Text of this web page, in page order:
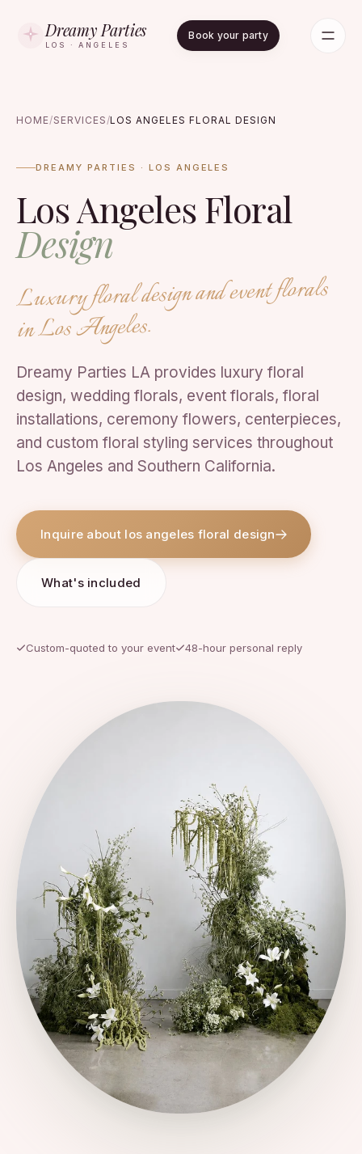
Dreamy Parties
LOS · ANGELES
Book your party
HOME/SERVICES/LOS ANGELES FLORAL DESIGN
DREAMY PARTIES · LOS ANGELES
Los Angeles Floral
Design
Luxury floral design and event florals
in Los Angeles.
Dreamy Parties LA provides luxury floral
design, wedding florals, event florals, floral
installations, ceremony flowers, centerpieces,
and custom floral styling services throughout
Los Angeles and Southern California.
Inquire about los angeles floral design
What's included
Custom-quoted to your event 48-hour personal reply